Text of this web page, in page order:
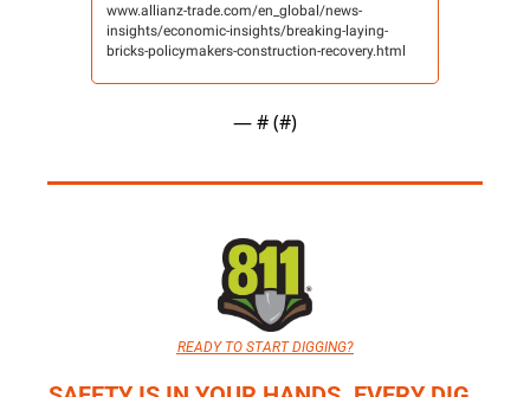
www.allianz-trade.com/en_global/news-
insights/economic-insights/breaking-laying-
bricks-policymakers-construction-recovery.html
— # (#)
READY TO START DIGGING?